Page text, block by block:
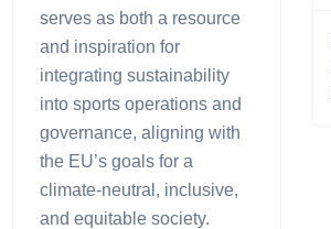
serves as both a resource
and inspiration for
integrating sustainability
into sports operations and
governance, aligning with
the EU’s goals for a
climate-neutral, inclusive,
and equitable society.